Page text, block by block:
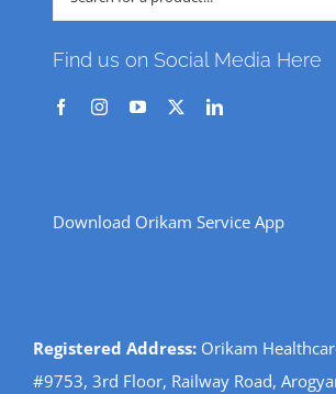
for:
Find us on Social Media Here
Download Orikam Service App
Registered Address:Orikam
#9753, 3rd Floor, Railway Road,